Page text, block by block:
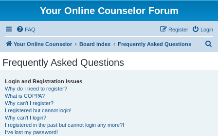
Your Online Counselor Forum
FAQ Login
Register
Your Online Counselor Board index Frequently Asked Questions
Frequently Asked Questions
Login and Registration Issues
Why do I need to register?
What is COPPA?
Why can’t I register?
I registered but cannot login!
Why can’t I login?
I registered in the past but cannot login any more?!
I’ve lost my password!